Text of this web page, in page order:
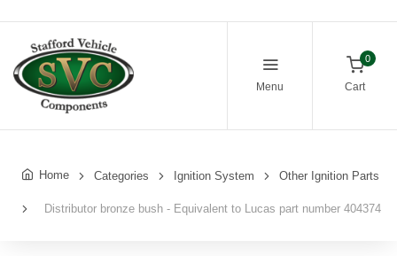
Menu
0
Cart
Home Categories Ignition System Other Ignition Parts
Distributor bronze bush - Equivalent to Lucas part number 404374